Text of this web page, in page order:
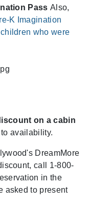
PassAlso,
K Imagination
who were
on a cabin
availability.
DreamMore
call 1-800-
in the
asked to present